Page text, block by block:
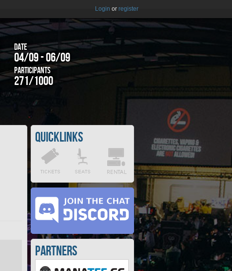
Login or register
Date
04/09 - 06/09
Participants
271/1000
Quicklinks
Partners